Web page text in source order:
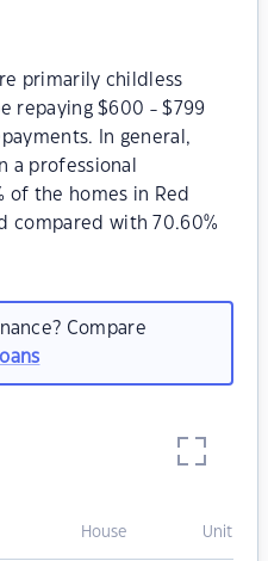
primarily childless
repaying $600 - $799
In general,
a professional
of the homes in Red
compared with 70.60%
Compare
House Unit